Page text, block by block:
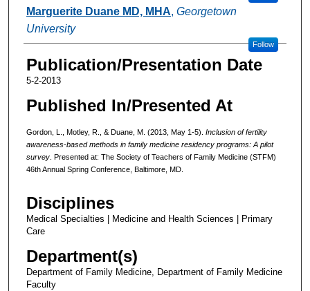
Marguerite Duane MD, MHA, Georgetown
University
Follow
Publication/Presentation Date
5-2-2013
Published In/Presented At
Gordon, L., Motley, R., & Duane, M. (2013, May 1-5). Inclusion of fertility
awareness-based methods in family medicine residency programs: A pilot
survey. Presented at: The Society of Teachers of Family Medicine (STFM)
46th Annual Spring Conference, Baltimore, MD.
Disciplines
Medical Specialties | Medicine and Health Sciences | Primary
Care
Department(s)
Department of Family Medicine, Department of Family Medicine
Faculty